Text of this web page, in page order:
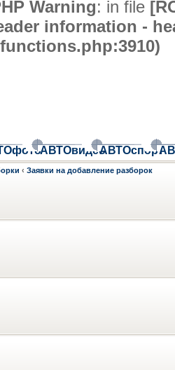
Warning: in file
information -
АВТОвидеоАВТОспорт
‹ Заявки на добавление разборок